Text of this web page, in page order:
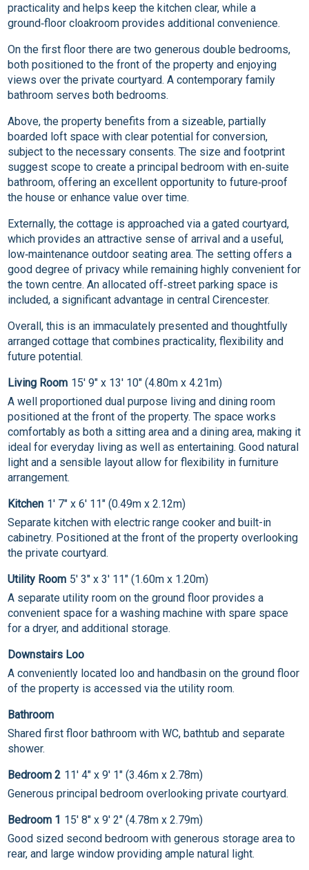
practicality and helps keep the kitchen clear, while a
ground‑floor cloakroom provides additional convenience.
On the first floor there are two generous double bedrooms,
both positioned to the front of the property and enjoying
views over the private courtyard. A contemporary family
bathroom serves both bedrooms.
Above, the property benefits from a sizeable, partially
boarded loft space with clear potential for conversion,
subject to the necessary consents. The size and footprint
suggest scope to create a principal bedroom with en‑suite
bathroom, offering an excellent opportunity to future‑proof
the house or enhance value over time.
Externally, the cottage is approached via a gated courtyard,
which provides an attractive sense of arrival and a useful,
low‑maintenance outdoor seating area. The setting offers a
good degree of privacy while remaining highly convenient for
the town centre. An allocated off‑street parking space is
included, a significant advantage in central Cirencester.
Overall, this is an immaculately presented and thoughtfully
arranged cottage that combines practicality, flexibility and
future potential.
Living Room 15' 9" x 13' 10" (4.80m x 4.21m)
A well proportioned dual purpose living and dining room
positioned at the front of the property. The space works
comfortably as both a sitting area and a dining area, making it
ideal for everyday living as well as entertaining. Good natural
light and a sensible layout allow for flexibility in furniture
arrangement.
Kitchen 1' 7" x 6' 11" (0.49m x 2.12m)
Separate kitchen with electric range cooker and built-in
cabinetry. Positioned at the front of the property overlooking
the private courtyard.
Utility Room 5' 3" x 3' 11" (1.60m x 1.20m)
A separate utility room on the ground floor provides a
convenient space for a washing machine with spare space
for a dryer, and additional storage.
Downstairs Loo
A conveniently located loo and handbasin on the ground floor
of the property is accessed via the utility room.
Bathroom
Shared first floor bathroom with WC, bathtub and separate
shower.
Bedroom 2 11' 4" x 9' 1" (3.46m x 2.78m)
Generous principal bedroom overlooking private courtyard.
Bedroom 1 15' 8" x 9' 2" (4.78m x 2.79m)
Good sized second bedroom with generous storage area to
rear, and large window providing ample natural light.